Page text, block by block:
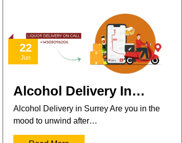
22
Jun
Alcohol Delivery In…
Alcohol Delivery in Surrey Are you in the
mood to unwind after…